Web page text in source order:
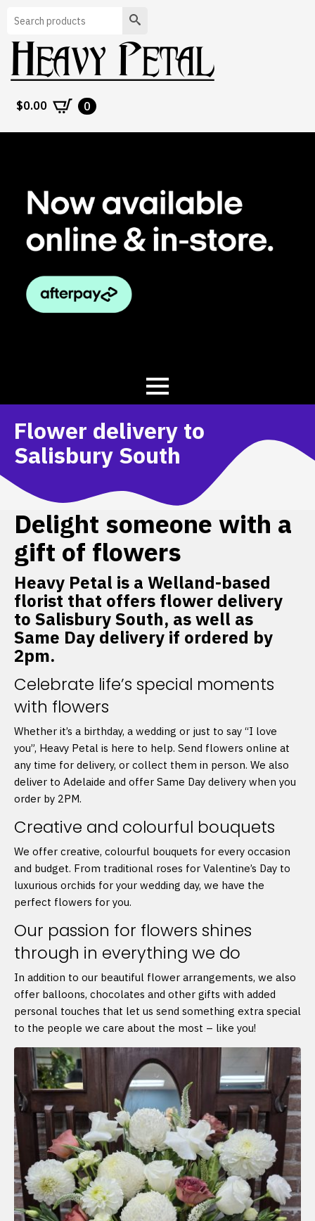
Search
$0.00 0
Flower delivery to
Salisbury South
Delight someone with a
gift of flowers
Heavy Petal is a Welland-based
florist that offers flower delivery
to Salisbury South, as well as
Same Day delivery if ordered by
2pm.
Celebrate life’s special moments
with flowers
Whether it’s a birthday, a wedding or just to say “I love
you”, Heavy Petal is here to help. Send flowers online at
any time for delivery, or collect them in person. We also
deliver to Adelaide and offer Same Day delivery when you
order by 2PM.
Creative and colourful bouquets
We offer creative, colourful bouquets for every occasion
and budget. From traditional roses for Valentine’s Day to
luxurious orchids for your wedding day, we have the
perfect flowers for you.
Our passion for flowers shines
through in everything we do
In addition to our beautiful flower arrangements, we also
offer balloons, chocolates and other gifts with added
personal touches that let us send something extra special
to the people we care about the most – like you!